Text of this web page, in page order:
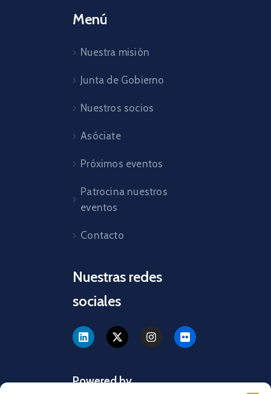
Menú
Nuestra misión
Junta de Gobierno
Nuestros socios
Asóciate
Próximos eventos
Patrocina nuestros
eventos
Contacto
Nuestras redes
sociales
Powered by